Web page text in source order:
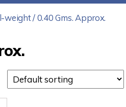
/ 0.40 Gms. Approx.